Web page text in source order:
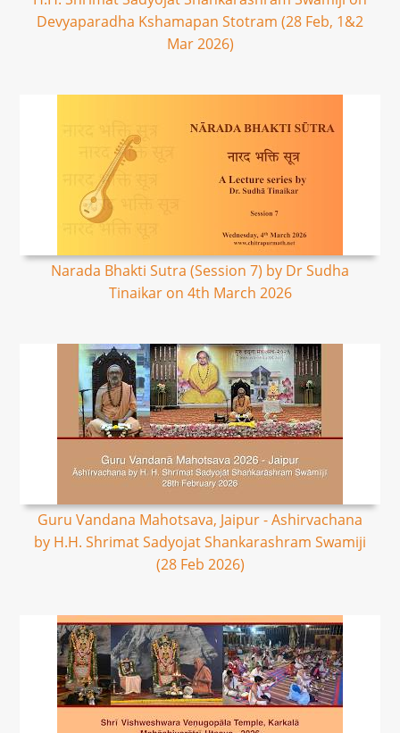
Devyaparadha Kshamapan Stotram (28 Feb, 1&2
Mar 2026)
Narada Bhakti Sutra (Session 7) by Dr Sudha
Tinaikar on 4th March 2026
Guru Vandana Mahotsava, Jaipur - Ashirvachana
by H.H. Shrimat Sadyojat Shankarashram Swamiji
(28 Feb 2026)